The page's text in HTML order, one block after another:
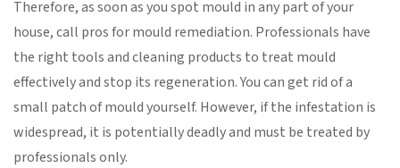
Therefore, as soon as you spot mould in any part of your
house, call pros for mould remediation. Professionals have
the right tools and cleaning products to treat mould
effectively and stop its regeneration. You can get rid of a
small patch of mould yourself. However, if the infestation is
widespread, it is potentially deadly and must be treated by
professionals only.